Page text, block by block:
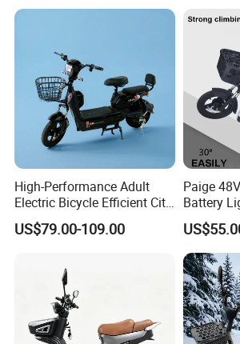
We can provide
customizable packaging, a
number of goods in
choice of freight routes.
High-Performance Adult
Electric Bicycle Efficient City
E-Bike Convenient Electric
Bike
US$79.00-109.00
Paige
Battery
Electric
Cheap
Scooter
Bicycle